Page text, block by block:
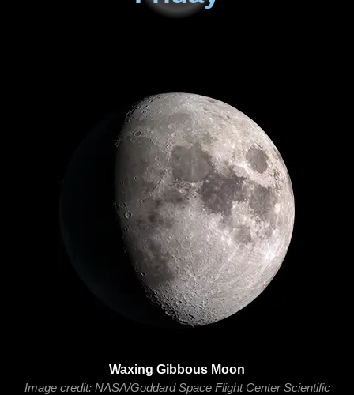
Waxing Gibbous Moon
Image credit: NASA/Goddard Space Flight Center Scientific